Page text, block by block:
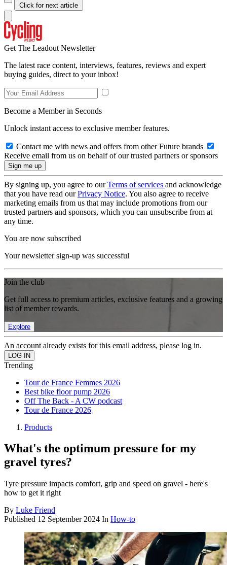
Click for next article
Get The Leadout Newsletter
The latest race content, interviews, features, reviews and expert
buying guides, direct to your inbox!
Become a Member in Seconds
Unlock instant access to exclusive member features.
Contact me with news and offers from other Future brands
Receive email from us on behalf of our trusted partners or sponsors
By signing up, you agree to ourTerms of services and acknowledge
that you have read ourPrivacy Notice. You also agree to receive
marketing emails from us that may include promotions from our
trusted partners and sponsors, which you can unsubscribe from at
any time.
You are now subscribed
Your newsletter sign-up was successful
Join the club
Get full access to premium articles, exclusive features and a growing
list of member rewards.
Explore
An account already exists for this email address, please log in.
Trending
Tour de France Femmes 2026
Best bike floor pump 2026
Off The Back - A CW podcast
Tour de France 2026
Products
What's the optimum pressure for my
gravel tyres?
Tyre pressure impacts comfort, grip and speed on gravel - here's
how to get it right
By Luke Friend
Published 12 September 2024 In How-to